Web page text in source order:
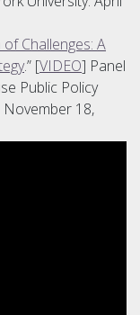
Challenges: A
.” [VIDEO] Panel
Public Policy
18,